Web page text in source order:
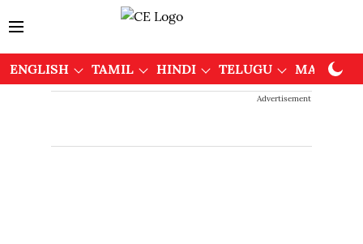
ENGLISH TAMIL HINDI TELUGU
Advertisement